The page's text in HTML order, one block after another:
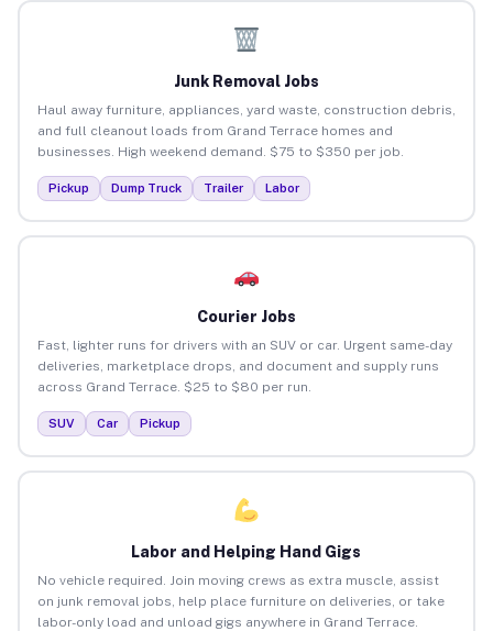
Junk Removal Jobs
Haul away furniture, appliances, yard waste, construction debris,
and full cleanout loads from Grand Terrace homes and
businesses. High weekend demand. $75 to $350 per job.
Pickup Dump Truck Trailer Labor
Courier Jobs
Fast, lighter runs for drivers with an SUV or car. Urgent same-day
deliveries, marketplace drops, and document and supply runs
across Grand Terrace. $25 to $80 per run.
SUV Car Pickup
Labor and Helping Hand Gigs
No vehicle required. Join moving crews as extra muscle, assist
on junk removal jobs, help place furniture on deliveries, or take
labor-only load and unload gigs anywhere in Grand Terrace.